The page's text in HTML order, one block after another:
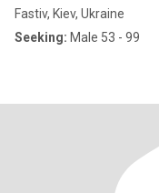
Fastiv, Kiev, Ukraine
Seeking: Male 53 - 99